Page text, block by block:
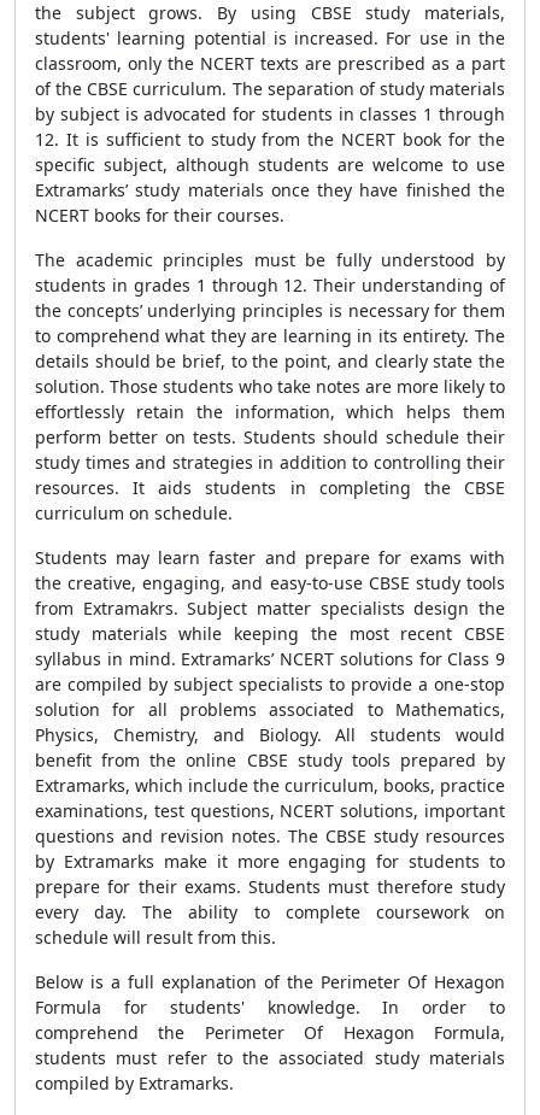
the subject grows. By using CBSE study materials,
students' learning potential is increased. For use in the
classroom, only the NCERT texts are prescribed as a part
of the CBSE curriculum. The separation of study materials
by subject is advocated for students in classes 1 through
12. It is sufficient to study from the NCERT book for the
specific subject, although students are welcome to use
Extramarks’ study materials once they have finished the
NCERT books for their courses.
The academic principles must be fully understood by
students in grades 1 through 12. Their understanding of
the concepts’ underlying principles is necessary for them
to comprehend what they are learning in its entirety. The
details should be brief, to the point, and clearly state the
solution. Those students who take notes are more likely to
effortlessly retain the information, which helps them
perform better on tests. Students should schedule their
study times and strategies in addition to controlling their
resources. It aids students in completing the CBSE
curriculum on schedule.
Students may learn faster and prepare for exams with
the creative, engaging, and easy-to-use CBSE study tools
from Extramakrs. Subject matter specialists design the
study materials while keeping the most recent CBSE
syllabus in mind. Extramarks’ NCERT solutions for Class 9
are compiled by subject specialists to provide a one-stop
solution for all problems associated to Mathematics,
Physics, Chemistry, and Biology. All students would
benefit from the online CBSE study tools prepared by
Extramarks, which include the curriculum, books, practice
examinations, test questions, NCERT solutions, important
questions and revision notes. The CBSE study resources
by Extramarks make it more engaging for students to
prepare for their exams. Students must therefore study
every day. The ability to complete coursework on
schedule will result from this.
Below is a full explanation of the Perimeter Of Hexagon
Formula for students' knowledge. In order to
comprehend the Perimeter Of Hexagon Formula,
students must refer to the associated study materials
compiled by Extramarks.